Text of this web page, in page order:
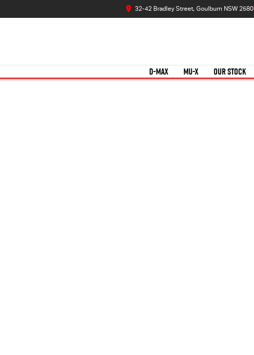
32-42 Bradley Street, Goulburn NSW 2580
D-MAX MU-X OUR STOCK